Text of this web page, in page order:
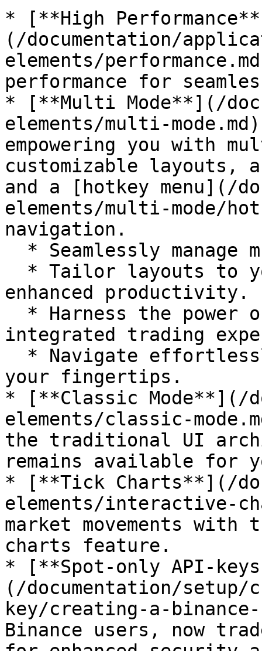
* [**High
(/documentation/
elements/
performance for
* [**Multi Mode**](/
elements/multi-
empowering you with
customizable layouts,
and a [hotkey menu](/
elements/multi-mode/
navigation.
enhanced productivity.
integrated trading
your fingertips.
* [**Classic Mode**](/
elements/classic-
the traditional UI
remains available for
* [**Tick Charts**](/
elements/interactive-
market movements
charts feature.
* [**Spot-only API-
(/documentation/
key/creating-a-
Binance users, now